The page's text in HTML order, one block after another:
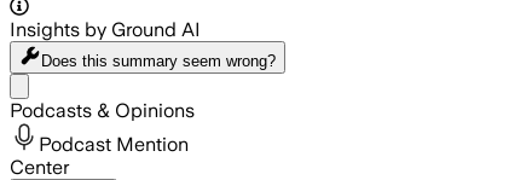
Insights by Ground AI
Does this summary seem wrong?
Podcasts & Opinions
Podcast Mention
Center